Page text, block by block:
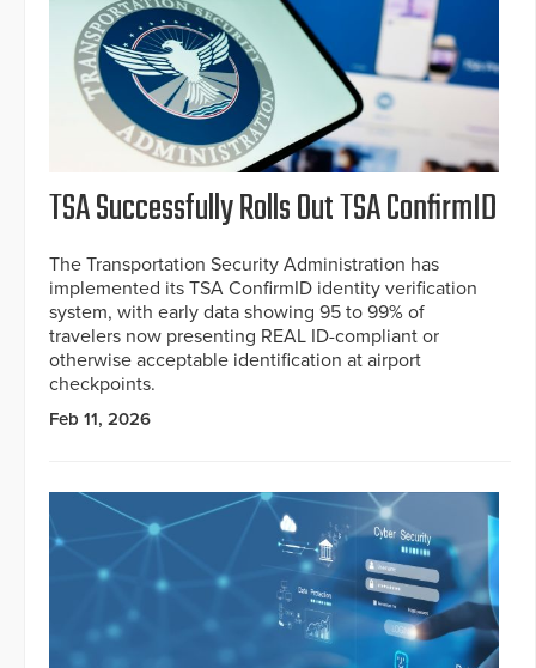
TSA Successfully Rolls Out TSA ConfirmID
The Transportation Security Administration has
implemented its TSA ConfirmID identity verification
system, with early data showing 95 to 99% of
travelers now presenting REAL ID-compliant or
otherwise acceptable identification at airport
checkpoints.
Feb 11, 2026